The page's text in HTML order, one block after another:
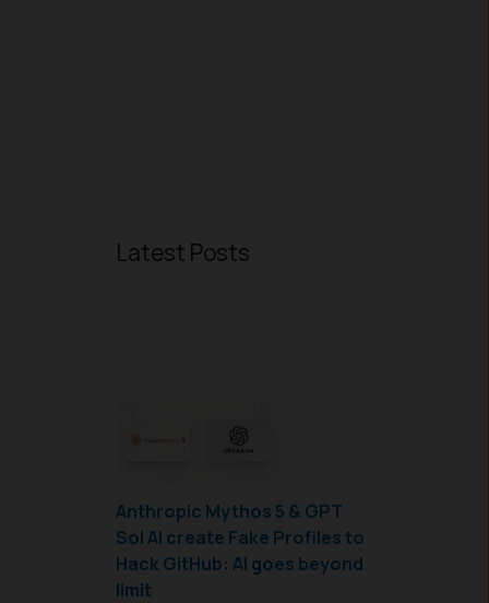
Latest Posts
Anthropic Mythos 5 & GPT
Sol AI create Fake Profiles to
Hack GitHub: AI goes beyond
limit